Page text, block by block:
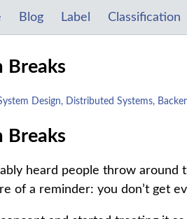
Blog Label Classification
Breaks
Design, Distributed Systems,
Breaks
heard people throw around
of a reminder: you don’t get